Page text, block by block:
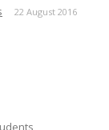
22 August 2016